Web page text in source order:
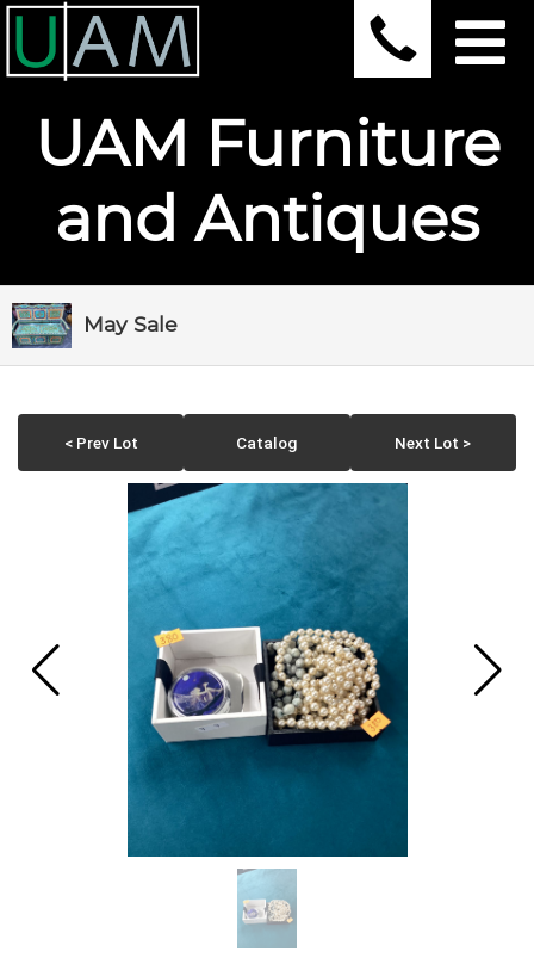
UAM Furniture
and Antiques
May Sale
< Prev Lot Catalog Next Lot >